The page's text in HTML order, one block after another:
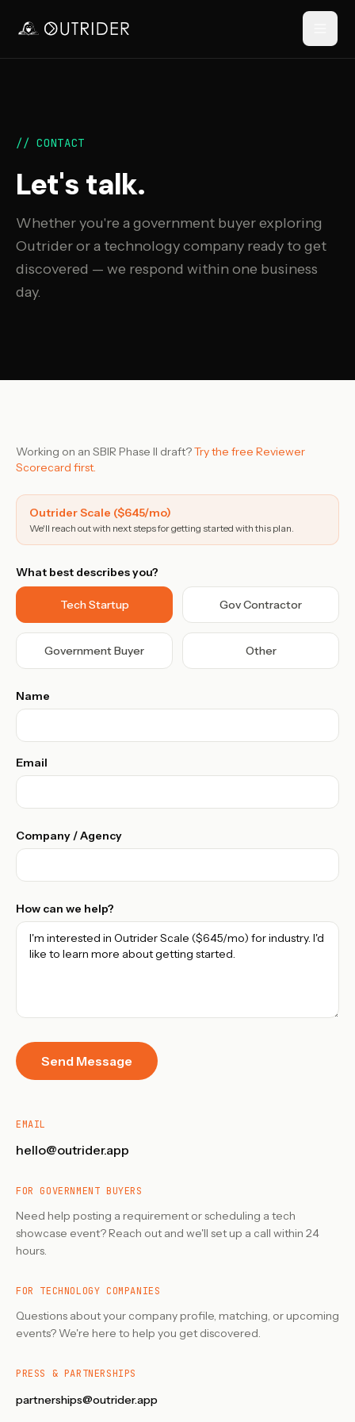
RESOURCES
›
›
›
›
Contact Sales
// CONTACT
Let's talk.
Whether you're a government buyer exploring
Outrider or a technology company ready to get
discovered — we respond within one business
day.
Working on an SBIR Phase II draft?Try the free Reviewer
Scorecard first.
Outrider Scale ($645/mo)
We'll reach out with next steps for getting started with this plan.
What best describes you?
Tech Startup Gov Contractor
Government Buyer Other
Name
Email
Company / Agency
How can we help?
Send Message
EMAIL
hello@outrider.app
FOR GOVERNMENT BUYERS
Need help posting a requirement or scheduling a tech
showcase event? Reach out and we'll set up a call within 24
hours.
FOR TECHNOLOGY COMPANIES
Questions about your company profile, matching, or upcoming
events? We're here to help you get discovered.
PRESS & PARTNERSHIPS
partnerships@outrider.app